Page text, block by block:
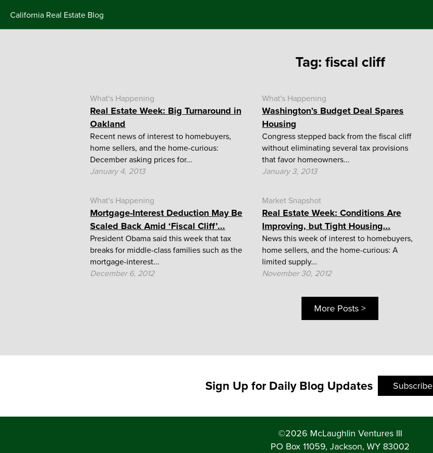
content
California Real Estate Blog
Tag:fiscal cliff
What's Happening
Real Estate Week: Big Turnaround in
Oakland
Recent news of interest to homebuyers,
home sellers, and the home-curious:
December asking prices for...
January 4, 2013
What's Happening
Washington’s Budget Deal Spares
Housing
Congress stepped back from the fiscal cliff
without eliminating several tax provisions
that favor homeowners...
January 3, 2013
What's Happening
Mortgage-Interest Deduction May Be
Scaled Back Amid ‘Fiscal Cliff’...
President Obama said this week that tax
breaks for middle-class families such as the
mortgage-interest...
December 6, 2012
Market Snapshot
Real Estate Week: Conditions Are
Improving, but Tight Housing...
News this week of interest to homebuyers,
home sellers, and the home-curious: A
limited supply...
November 30, 2012
More Posts >
Sign Up for Daily Blog Updates Subscribe
©2026 McLaughlin Ventures III
PO Box 11059, Jackson, WY 83002